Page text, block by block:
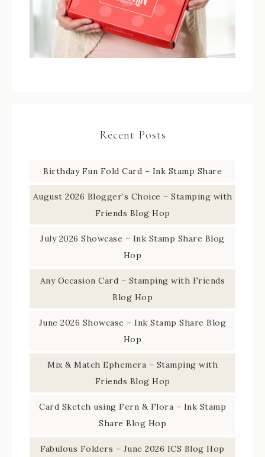
Recent Posts
Birthday Fun Fold Card – Ink Stamp Share
August 2026 Blogger’s Choice – Stamping with
Friends Blog Hop
July 2026 Showcase – Ink Stamp Share Blog
Hop
Any Occasion Card – Stamping with Friends
Blog Hop
June 2026 Showcase – Ink Stamp Share Blog
Hop
Mix & Match Ephemera – Stamping with
Friends Blog Hop
Card Sketch using Fern & Flora – Ink Stamp
Share Blog Hop
Fabulous Folders – June 2026 ICS Blog Hop